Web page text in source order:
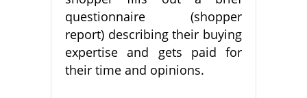
questionnaire (shopper
report) describing their buying
expertise and gets paid for
their time and opinions.